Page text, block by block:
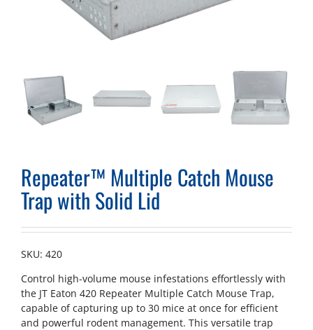
Repeater™ Multiple Catch Mouse
Trap with Solid Lid
SKU: 420
Control high-volume mouse infestations effortlessly with
the JT Eaton 420 Repeater Multiple Catch Mouse Trap,
capable of capturing up to 30 mice at once for efficient
and powerful rodent management. This versatile trap